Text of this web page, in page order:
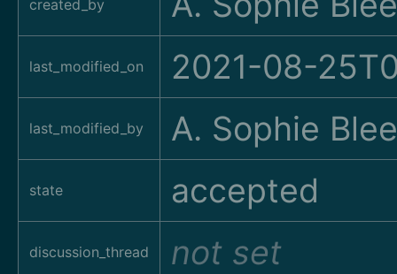
created_by
last_modified_on 2021-08-
last_modified_by A. Sophie
state accepted
discussion_thread not set